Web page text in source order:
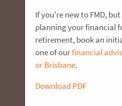
If you're new to FMD,
planning your financial
retirement, book an
one of ourfinancial
or Brisbane.
Download PDF